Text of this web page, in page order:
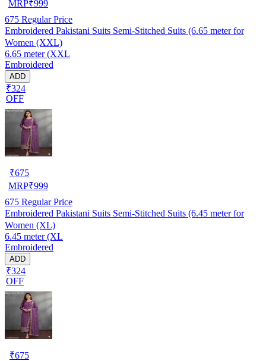
MRP₹999
675 Regular Price
Embroidered Pakistani Suits Semi-Stitched Suits (6.65 meter for
Women (XXL)
6.65 meter (XXL
Embroidered
ADD
₹324
OFF
₹675
MRP₹999
675 Regular Price
Embroidered Pakistani Suits Semi-Stitched Suits (6.45 meter for
Women (XL)
6.45 meter (XL
Embroidered
ADD
₹324
OFF
₹675